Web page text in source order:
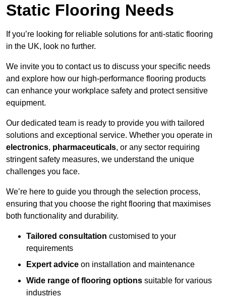
Static Flooring Needs
If you’re looking for reliable solutions for anti-static flooring
in the UK, look no further.
We invite you to contact us to discuss your specific needs
and explore how our high-performance flooring products
can enhance your workplace safety and protect sensitive
equipment.
Our dedicated team is ready to provide you with tailored
solutions and exceptional service. Whether you operate in
electronics, pharmaceuticals, or any sector requiring
stringent safety measures, we understand the unique
challenges you face.
We’re here to guide you through the selection process,
ensuring that you choose the right flooring that maximises
both functionality and durability.
Tailored consultation customised to your
requirements
Expert advice on installation and maintenance
Wide range of flooring options suitable for various
industries